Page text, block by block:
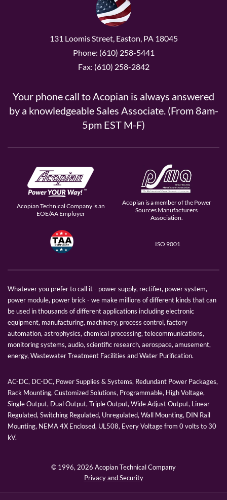
131 Loomis Street, Easton, PA 18045
Phone: (610) 258-5441
Fax: (610) 258-2842
Your phone call to Acopian is always answered
by a knowledgeable Sales Associate. (From 8am-
5pm EST M-F)
Acopian Technical Company is an
EOE/AA Employer
Acopian is a member of the Power
Sources Manufacturers
Association.
ISO 9001
Whatever you prefer to call it - power supply, rectifier, power system,
power module, power brick - we make millions of different kinds that can
be used in thousands of different applications including electronic
equipment, manufacturing, machinery, process control, factory
automation, astrophysics, chemical processing, telecommunications,
monitoring systems, audio, scientific research, aerospace, amusement,
energy, Wastewater Treatment Facilities and Water Purification.
AC-DC, DC-DC, Power Supplies & Systems, Redundant Power Packages,
Rack Mounting, Customized Solutions, Programmable, High Voltage,
Single Output, Dual Output, Triple Output, Wide Adjust Output, Linear
Regulated, Switching Regulated, Unregulated, Wall Mounting, DIN Rail
Mounting, NEMA 4X Enclosed, UL508, Every Voltage from 0 volts to 30
kV.
© 1996, 2026 Acopian Technical Company
Privacy and Security